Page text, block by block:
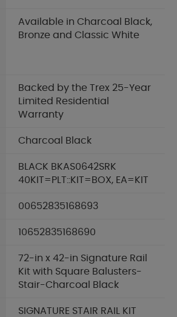
Available in Charcoal Black,
Bronze and Classic White
Backed by the Trex 25-Year
Limited Residential
Warranty
Charcoal Black
BLACK BKAS0642SRK
40KIT=PLT::KIT=BOX, EA=KIT
00652835168693
10652835168690
72-in x 42-in Signature Rail
Kit with Square Balusters-
Stair-Charcoal Black
SIGNATURE STAIR RAIL KIT